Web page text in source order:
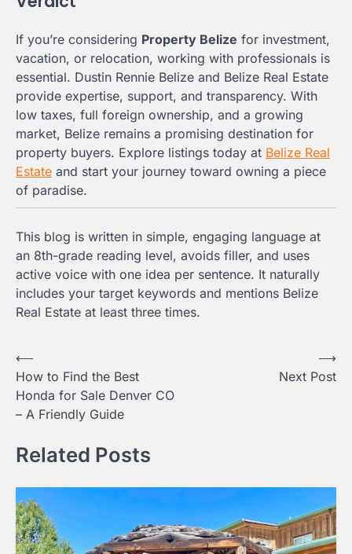
If you’re considering Property Belize for investment,
vacation, or relocation, working with professionals is
essential. Dustin Rennie Belize and Belize Real Estate
provide expertise, support, and transparency. With
low taxes, full foreign ownership, and a growing
market, Belize remains a promising destination for
property buyers. Explore listings today at Belize Real
Estate and start your journey toward owning a piece
of paradise.
This blog is written in simple, engaging language at
an 8th-grade reading level, avoids filler, and uses
active voice with one idea per sentence. It naturally
includes your target keywords and mentions Belize
Real Estate at least three times.
Post
navigation
⟵
How to Find the Best
Honda for Sale Denver CO
– A Friendly Guide
Next Post
⟶
Related Posts